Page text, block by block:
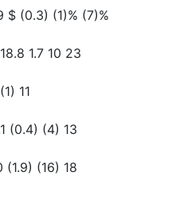
$ (0.3) (1)% (7)%
1.7 10 23
11
(0.4) (4) 13
(1.9) (16) 18